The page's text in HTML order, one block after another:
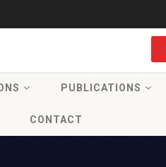
PUBLICATIONS
CONTACT